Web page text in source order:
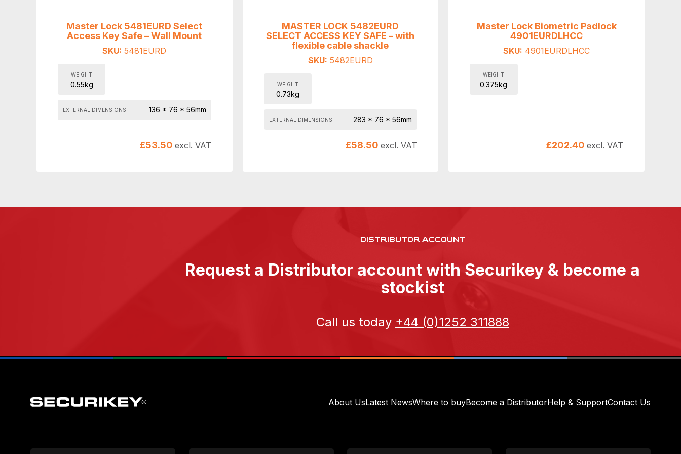
Master Lock 5481EURD Select
Access Key Safe – Wall Mount
SKU: 5481EURD
WEIGHT
0.55kg
EXTERNAL DIMENSIONS 136 * 76 * 56mm
£53.50 excl. VAT
MASTER LOCK 5482EURD
SELECT ACCESS KEY SAFE – with
flexible cable shackle
SKU: 5482EURD
WEIGHT
0.73kg
EXTERNAL DIMENSIONS 283 * 76 * 56mm
£58.50 excl. VAT
Master Lock Biometric Padlock
4901EURDLHCC
SKU: 4901EURDLHCC
WEIGHT
0.375kg
£202.40 excl. VAT
DISTRIBUTOR ACCOUNT
Request a Distributor account with Securikey & become a
stockist
Call us today +44 (0)1252 311888
About UsLatest NewsWhere to buyBecome a DistributorHelp & SupportContact Us